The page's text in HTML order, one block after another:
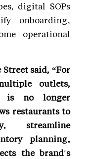
digital SOPs
onboarding,
operational
Street said, “For
outlets,
is no longer
restaurants to
streamline
planning,
the brand's